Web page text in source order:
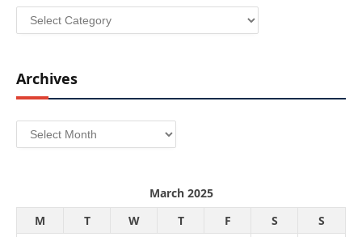
Categories
Archives
Archives
March 2025
M
T W T F S
S